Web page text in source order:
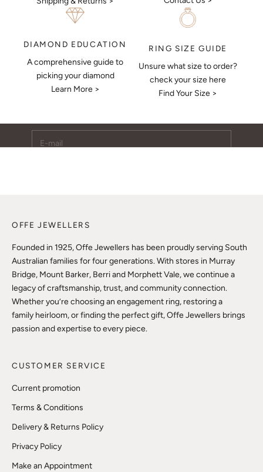
DIAMOND EDUCATION
A comprehensive guide to
picking your diamond
Learn More >
RING SIZE GUIDE
Unsure what size to order?
check your size here
Find Your Size >
Keep Me Updated
Subscribe to receive updates, access to exclusive deals,
OFFE JEWELLERS
Founded in 1925, Offe Jewellers has been proudly serving South
Australian families for four generations. With stores in Murray
Bridge, Mount Barker, Berri and Morphett Vale, we continue a
legacy of craftsmanship, trust, and community connection.
Whether you’re choosing an engagement ring, restoring a
family heirloom, or finding the perfect gift, Offe Jewellers brings
passion and expertise to every piece.
CUSTOMER SERVICE
Current promotion
Terms & Conditions
Delivery & Returns Policy
Privacy Policy
Make an Appointment